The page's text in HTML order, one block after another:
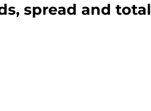
spread and total